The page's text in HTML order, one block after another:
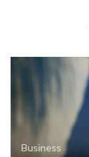
Business